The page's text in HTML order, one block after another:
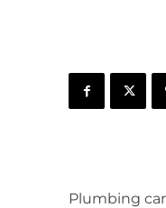
Plumbing